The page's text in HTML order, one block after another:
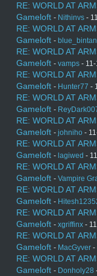
RE: WORLD AT
Gameloft - Nithinvs -
RE: WORLD AT
Gameloft -
RE: WORLD AT
Gameloft - vamps -
RE: WORLD AT
Gameloft - Hunter77 -
RE: WORLD AT
Gameloft -
RE: WORLD AT
Gameloft - johniho -
RE: WORLD AT
Gameloft - lagiwed -
RE: WORLD AT
Gameloft - Vampire
RE: WORLD AT
Gameloft -
RE: WORLD AT
Gameloft - xgriffinx -
RE: WORLD AT
Gameloft - MacGyver -
RE: WORLD AT
Gameloft - Donholy28